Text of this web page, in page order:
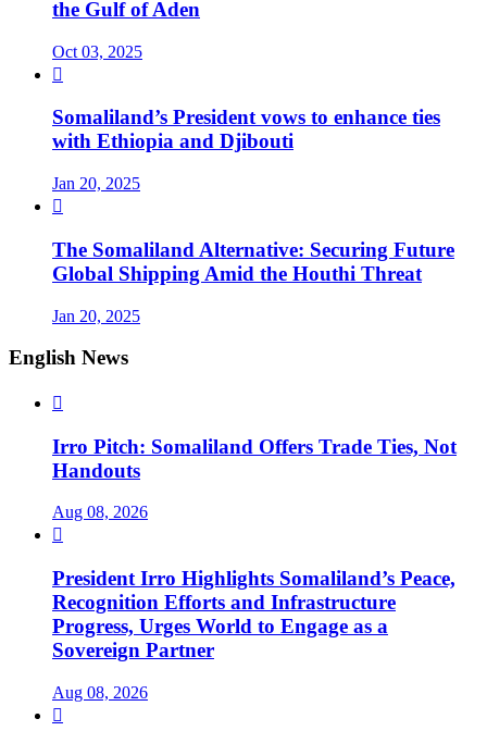
the Gulf of Aden
Oct 03, 2025

Somaliland’s President vows to enhance ties
with Ethiopia and Djibouti
Jan 20, 2025

The Somaliland Alternative: Securing Future
Global Shipping Amid the Houthi Threat
Jan 20, 2025
English News

Irro Pitch: Somaliland Offers Trade Ties, Not
Handouts
Aug 08, 2026

President Irro Highlights Somaliland’s Peace,
Recognition Efforts and Infrastructure
Progress, Urges World to Engage as a
Sovereign Partner
Aug 08, 2026
